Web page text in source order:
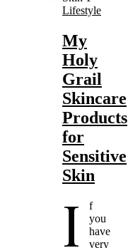
Lifestyle
My
Holy
Grail
Skincare
Products
for
Sensitive
Skin
I
f
you
have
very